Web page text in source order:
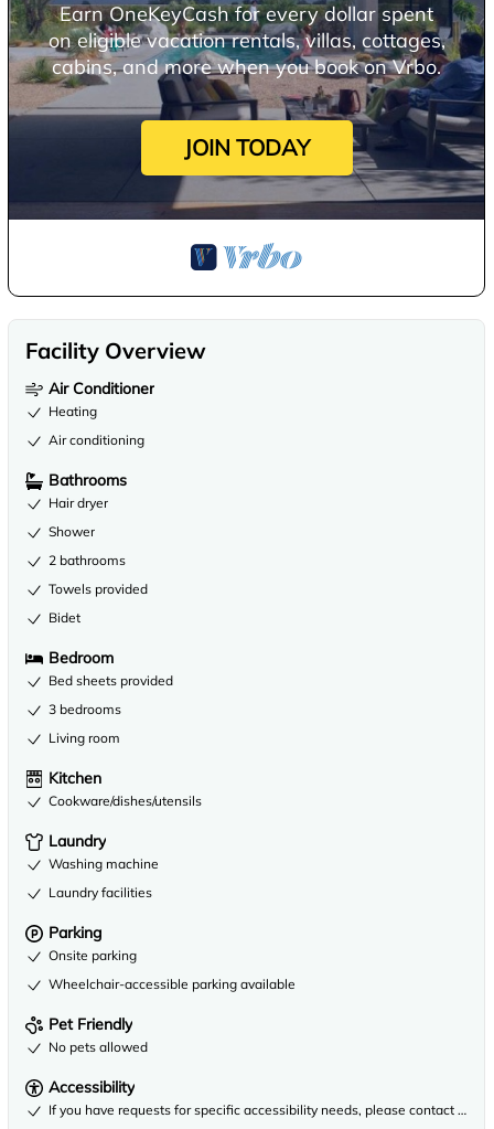
Earn OneKeyCash for every dollar spent
on eligible vacation rentals, villas, cottages,
cabins, and more when you book on Vrbo.
JOIN TODAY
Facility Overview
Air Conditioner
Heating
Air conditioning
Bathrooms
Hair dryer
Shower
2 bathrooms
Towels provided
Bidet
Bedroom
Bed sheets provided
3 bedrooms
Living room
Kitchen
Cookware/dishes/utensils
Laundry
Washing machine
Laundry facilities
Parking
Onsite parking
Wheelchair-accessible parking available
Pet Friendly
No pets allowed
Accessibility
If you have requests for specific accessibility needs, please contact the